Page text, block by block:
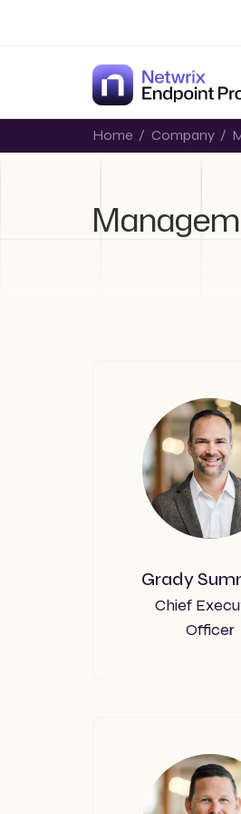
Home / Company /
Grady
Chief
Officer